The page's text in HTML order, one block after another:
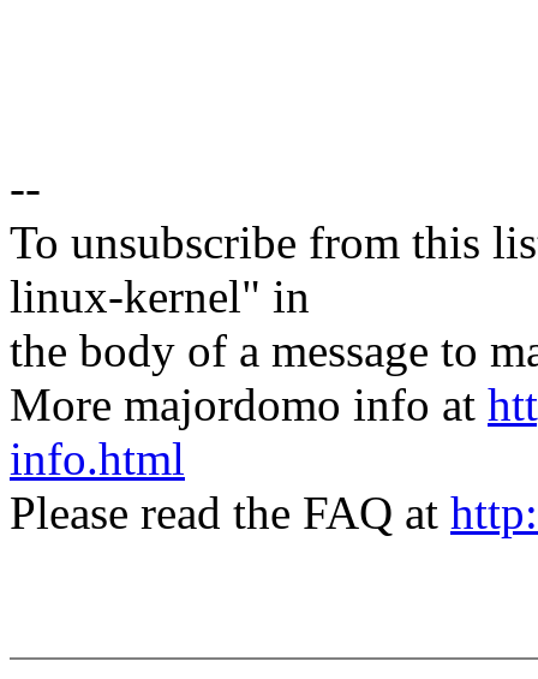
--
To unsubscribe from this
linux-kernel" in
the body of a message to
More majordomo info at
info.html
Please read the FAQ at